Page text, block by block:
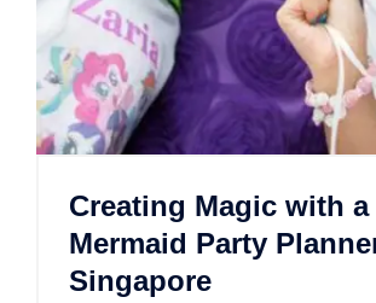
Creating Magic with a
Mermaid Party
Singapore